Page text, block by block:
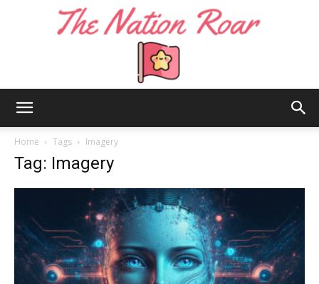
Roar
Home Tags Imagery
Tag: Imagery